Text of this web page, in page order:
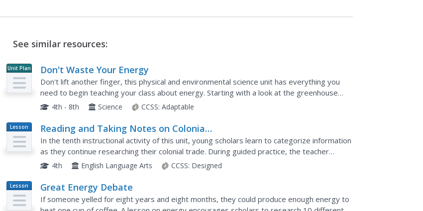
See similar resources:
Unit Plan Don't Waste Your Energy
Don't lift another finger, this physical and environmental science unit has everything you
need to begin teaching your class about energy. Starting with a look at the greenhouse
effect, these lessons and activities take young scientists...
4th - 8th Science CCSS: Adaptable
Lesson
Plan
Reading and Taking Notes on Colonial
Trades
In the tenth instructional activity of this unit, young scholars learn to categorize information
as they continue researching their colonial trade. During guided practice, the teacher
models how to read informational text slowly while...
4th English Language Arts CCSS: Designed
Lesson
Plan
Great Energy Debate
If someone yelled for eight years and eight months, they could produce enough energy to